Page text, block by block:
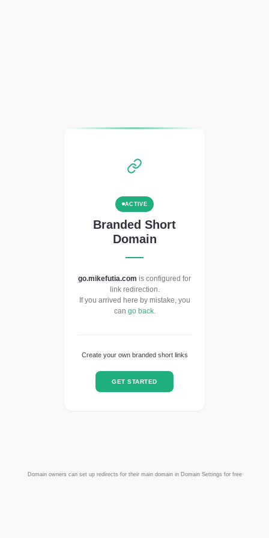
ACTIVE
Branded Short
Domain
go.mikefutia.com is configured for
link redirection.
If you arrived here by mistake, you
can go back.
Create your own branded short links
GET STARTED
Domain owners can set up redirects for their main domain in Domain Settings for free